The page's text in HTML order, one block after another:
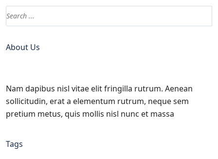
About Us
Nam dapibus nisl vitae elit fringilla rutrum. Aenean
sollicitudin, erat a elementum rutrum, neque sem
pretium metus, quis mollis nisl nunc et massa
Tags